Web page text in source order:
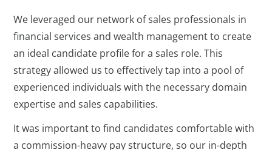
We leveraged our network of sales professionals in
financial services and wealth management to create
an ideal candidate profile for a sales role. This
strategy allowed us to effectively tap into a pool of
experienced individuals with the necessary domain
expertise and sales capabilities.
It was important to find candidates comfortable with
a commission-heavy pay structure, so our in-depth